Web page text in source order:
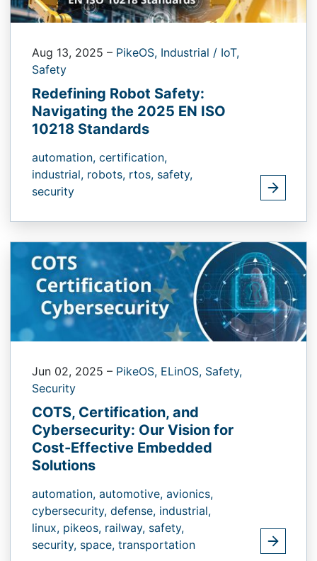
Aug 13, 2025 – PikeOS, Industrial / IoT,
Safety
Redefining Robot Safety:
Navigating the 2025 EN ISO
10218 Standards
automation, certification,
industrial, robots, rtos, safety,
security
Jun 02, 2025 – PikeOS, ELinOS, Safety,
Security
COTS, Certification, and
Cybersecurity: Our Vision for
Cost-Effective Embedded
Solutions
automation, automotive, avionics,
cybersecurity, defense, industrial,
linux, pikeos, railway, safety,
security, space, transportation